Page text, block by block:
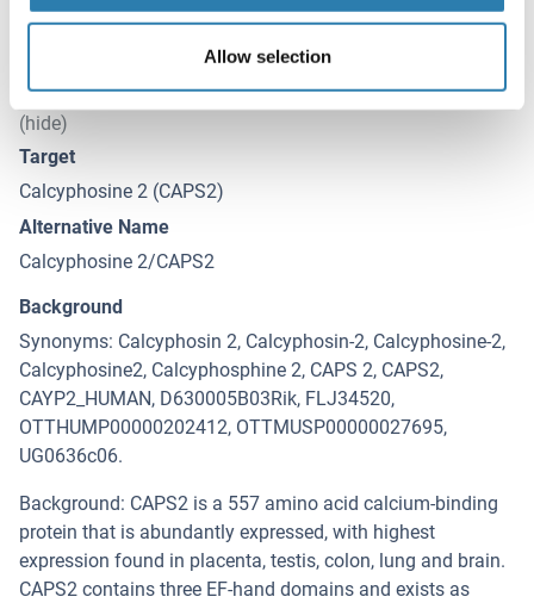
Allow selection
Target Details for Calcyphosine 2
(hide)
Target
Calcyphosine 2 (CAPS2)
Alternative Name
Calcyphosine 2/CAPS2
Background
Synonyms: Calcyphosin 2, Calcyphosin-2, Calcyphosine-2,
Calcyphosine2, Calcyphosphine 2, CAPS 2, CAPS2,
CAYP2_HUMAN, D630005B03Rik, FLJ34520,
OTTHUMP00000202412, OTTMUSP00000027695,
UG0636c06.
Background: CAPS2 is a 557 amino acid calcium-binding
protein that is abundantly expressed, with highest
expression found in placenta, testis, colon, lung and brain.
CAPS2 contains three EF-hand domains and exists as